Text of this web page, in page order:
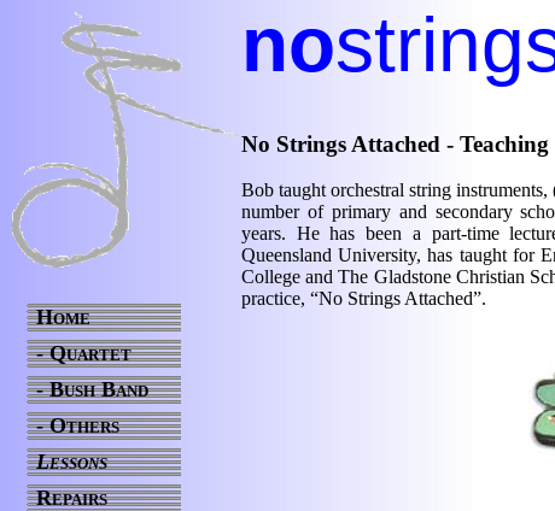
No Strings Attached -
Bob taught orchestral string
number of primary and secondary
years. He has been a part-time
Queensland University, has taught for
College and The Gladstone Christian
practice, “No Strings Attached”.
no
Home
- Quartet
- Bush Band
- Others
Lessons
Repairs